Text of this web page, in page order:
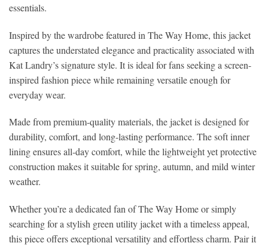
essentials.
Inspired by the wardrobe featured in The Way Home, this jacket
captures the understated elegance and practicality associated with
Kat Landry’s signature style. It is ideal for fans seeking a screen-
inspired fashion piece while remaining versatile enough for
everyday wear.
Made from premium-quality materials, the jacket is designed for
durability, comfort, and long-lasting performance. The soft inner
lining ensures all-day comfort, while the lightweight yet protective
construction makes it suitable for spring, autumn, and mild winter
weather.
Whether you’re a dedicated fan of The Way Home or simply
searching for a stylish green utility jacket with a timeless appeal,
this piece offers exceptional versatility and effortless charm. Pair it